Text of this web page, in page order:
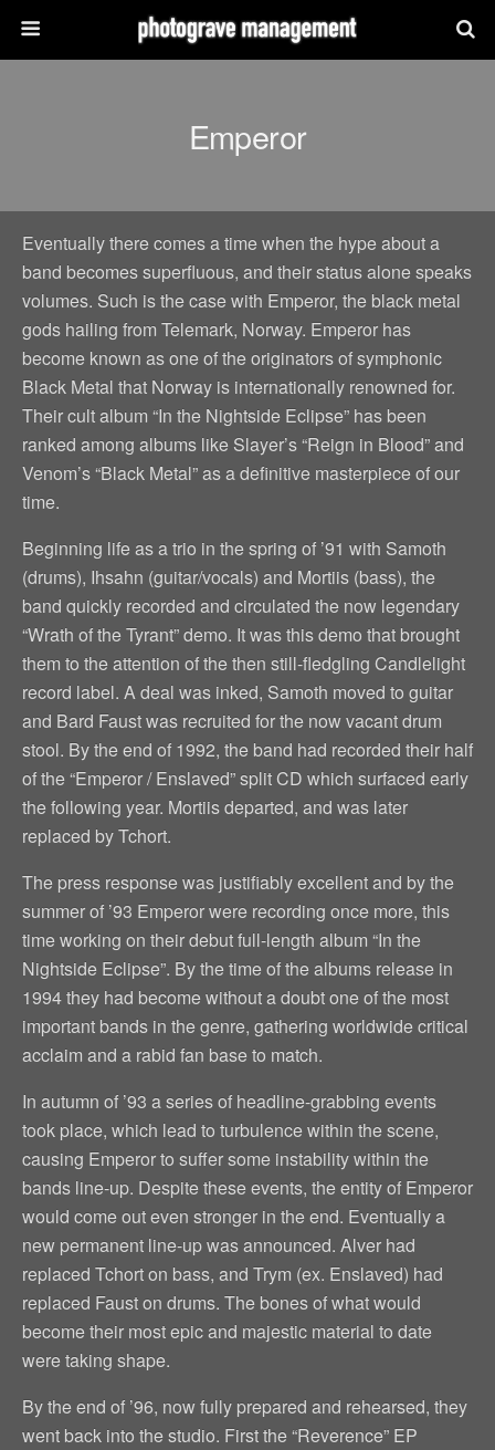
Emperor
Eventually there comes a time when the hype about a
band becomes superfluous, and their status alone speaks
volumes. Such is the case with Emperor, the black metal
gods hailing from Telemark, Norway. Emperor has
become known as one of the originators of symphonic
Black Metal that Norway is internationally renowned for.
Their cult album “In the Nightside Eclipse” has been
ranked among albums like Slayer’s “Reign in Blood” and
Venom’s “Black Metal” as a definitive masterpiece of our
time.
Beginning life as a trio in the spring of ’91 with Samoth
(drums), Ihsahn (guitar/vocals) and Mortiis (bass), the
band quickly recorded and circulated the now legendary
“Wrath of the Tyrant” demo. It was this demo that brought
them to the attention of the then still-fledgling Candlelight
record label. A deal was inked, Samoth moved to guitar
and Bard Faust was recruited for the now vacant drum
stool. By the end of 1992, the band had recorded their half
of the “Emperor / Enslaved” split CD which surfaced early
the following year. Mortiis departed, and was later
replaced by Tchort.
The press response was justifiably excellent and by the
summer of ’93 Emperor were recording once more, this
time working on their debut full-length album “In the
Nightside Eclipse”. By the time of the albums release in
1994 they had become without a doubt one of the most
important bands in the genre, gathering worldwide critical
acclaim and a rabid fan base to match.
In autumn of ’93 a series of headline-grabbing events
took place, which lead to turbulence within the scene,
causing Emperor to suffer some instability within the
bands line-up. Despite these events, the entity of Emperor
would come out even stronger in the end. Eventually a
new permanent line-up was announced. Alver had
replaced Tchort on bass, and Trym (ex. Enslaved) had
replaced Faust on drums. The bones of what would
become their most epic and majestic material to date
were taking shape.
By the end of ’96, now fully prepared and rehearsed, they
went back into the studio. First the “Reverence” EP